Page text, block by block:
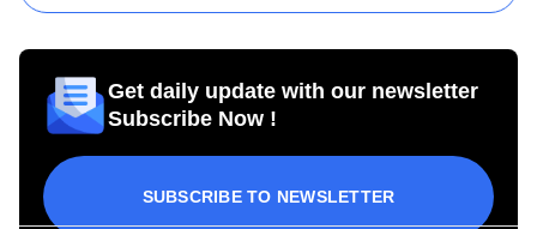
Get daily update with our newsletter
Subscribe Now !
SUBSCRIBE TO NEWSLETTER